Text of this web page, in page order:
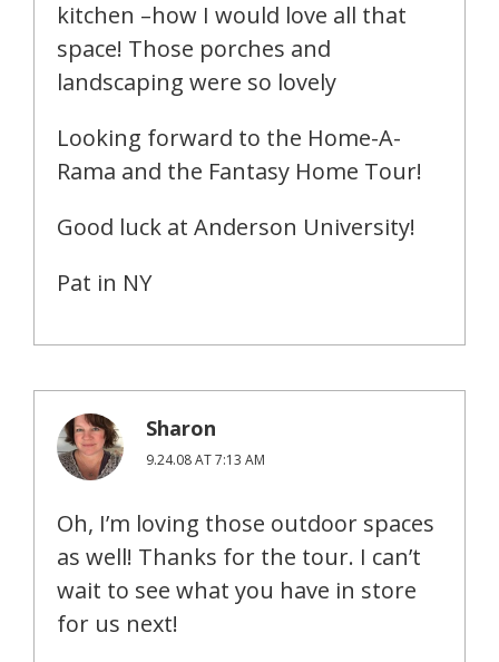
kitchen –how I would love all that
space! Those porches and
landscaping were so lovely
Looking forward to the Home-A-
Rama and the Fantasy Home Tour!
Good luck at Anderson University!
Pat in NY
Sharon
9.24.08 AT 7:13 AM
Oh, I’m loving those outdoor spaces
as well! Thanks for the tour. I can’t
wait to see what you have in store
for us next!